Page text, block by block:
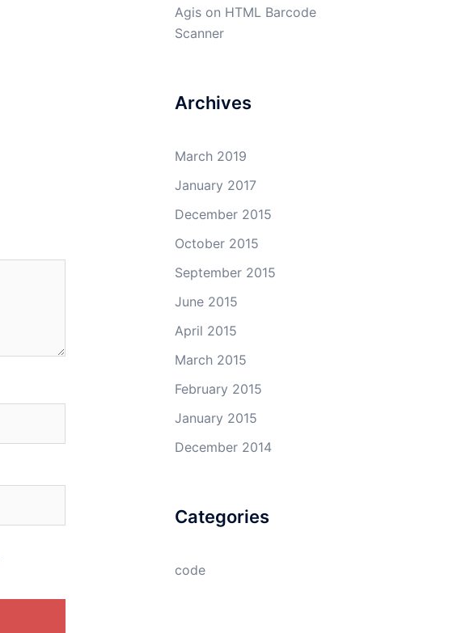
Agison HTML Barcode
Scanner
Archives
March 2019
January 2017
December 2015
October 2015
September 2015
June 2015
April 2015
March 2015
February 2015
January 2015
December 2014
Categories
code